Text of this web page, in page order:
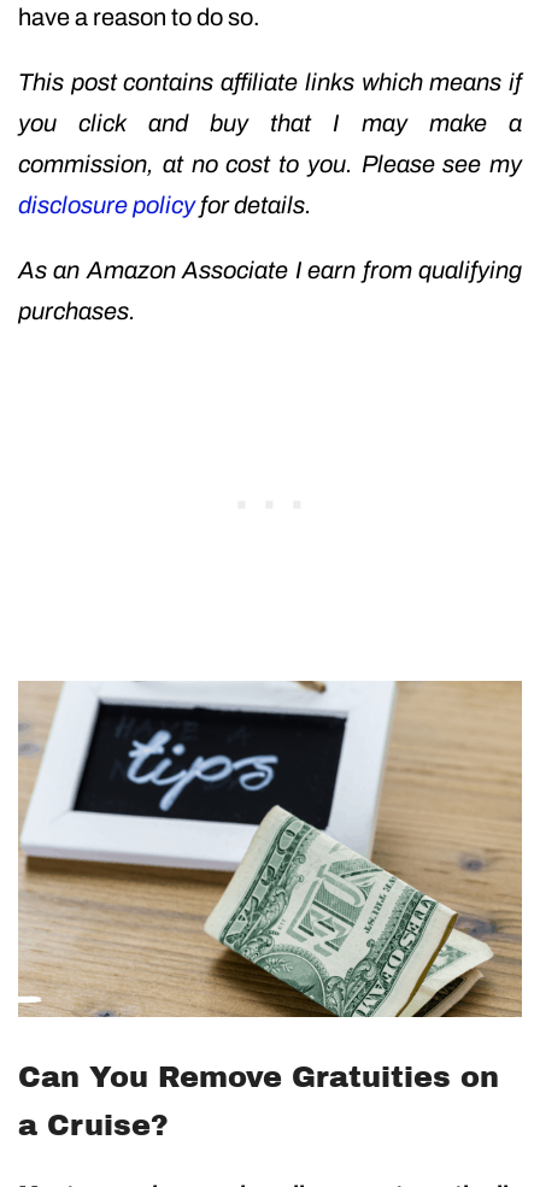
have a reason to do so.
This post contains affiliate links which means if
you click and buy that I may make a
commission, at no cost to you. Please see my
disclosure policyfor details.
As an Amazon Associate I earn from qualifying
purchases.
Can You Remove Gratuities on
a Cruise?